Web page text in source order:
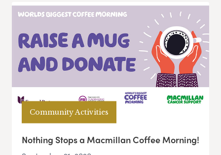
Community Activities
Nothing Stops a Macmillan Coffee Morning!